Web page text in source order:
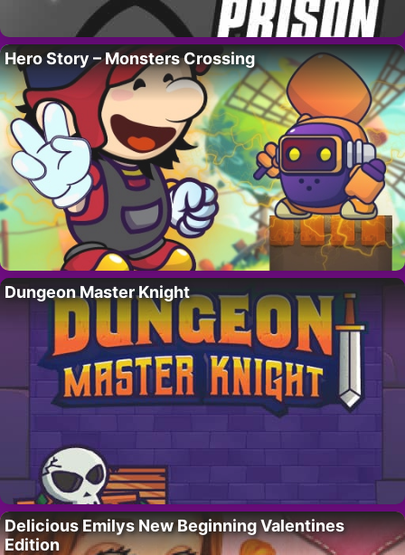
Hero Story – Monsters Crossing
Dungeon Master Knight
Delicious Emilys New Beginning Valentines
Edition